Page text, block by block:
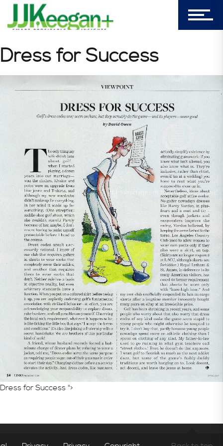
303-596-4015
7156 Timbercrest Lane
Castle Pines, CO 80108
Blog
Book Store
Consultative Services
In the News
Dress for Success
Dress for Success ">